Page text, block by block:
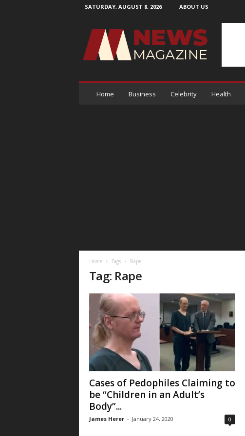
SATURDAY, AUGUST 8, 2026 ABOUT US
M
g
Home Business Celebrity Health
Home Tags Rape
Tag: Rape
Cases of Pedophiles Claiming to
be “Children in an Adult’s
Body”...
James Herer - January 24, 2020 0